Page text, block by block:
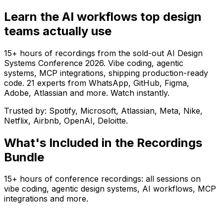
Learn the AI workflows top design
teams actually use
15+ hours of recordings from the sold-out AI Design
Systems Conference 2026. Vibe coding, agentic
systems, MCP integrations, shipping production-ready
code. 21 experts from WhatsApp, GitHub, Figma,
Adobe, Atlassian and more. Watch instantly.
Trusted by: Spotify, Microsoft, Atlassian, Meta, Nike,
Netflix, Airbnb, OpenAI, Deloitte.
What's Included in the Recordings
Bundle
15+ hours of conference recordings: all sessions on
vibe coding, agentic design systems, AI workflows, MCP
integrations and more.